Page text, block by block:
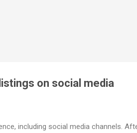
on social media
including social media channels.